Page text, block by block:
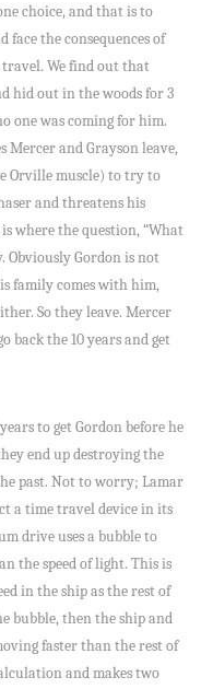
choice, and that is to
the consequences of
We find out that
hid out in the woods for 3
one was coming for him.
Mercer and Grayson leave,
Orville muscle) to try to
and threatens his
where the question, “What
Obviously Gordon is not
family comes with him,
So they leave. Mercer
back the 10 years and get
to get Gordon before he
end up destroying the
past. Not to worry; Lamar
a time travel device in its
drive uses a bubble to
the speed of light. This is
in the ship as the rest of
bubble, then the ship and
faster than the rest of
and makes two